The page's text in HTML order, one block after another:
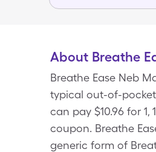
About Breathe
Breathe Ease Neb
typical out-of-pocket
can pay $10.96 for
coupon. Breathe
generic form of